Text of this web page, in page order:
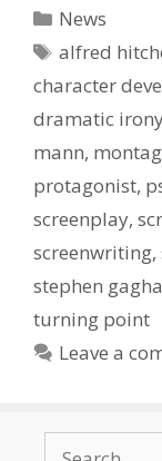
Categories
News
Tags
alfred
character
dramatic
mann,
protagonist,
screenplay,
screenwriting,
stephen
turning point
Leave a